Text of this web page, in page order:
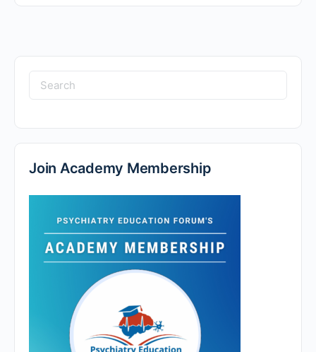
Search
for:
Join Academy Membership